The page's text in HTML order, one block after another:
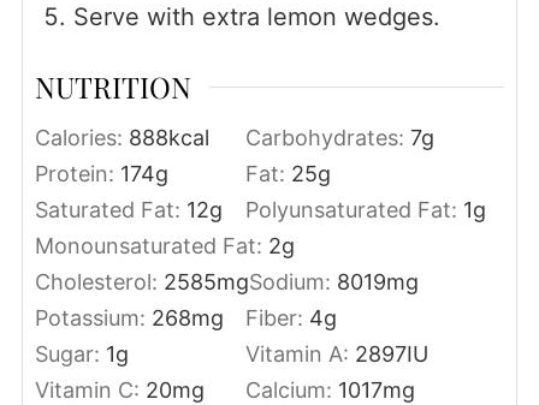
Serve with extra lemon wedges.
NUTRITION
Calories: 888kcal Carbohydrates: 7g
Protein: 174g Fat: 25g
Saturated Fat: 12g Polyunsaturated Fat: 1g
Monounsaturated Fat: 2g
Cholesterol: 2585mgSodium: 8019mg
Potassium: 268mg Fiber: 4g
Sugar: 1g Vitamin A: 2897IU
Vitamin C: 20mg Calcium: 1017mg